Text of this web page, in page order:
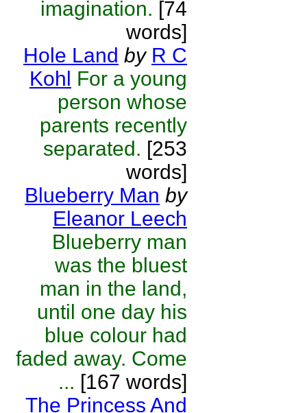
imagination. [74
words]
Hole Land by R C
Kohl For a young
person whose
parents recently
separated. [253
words]
Blueberry Man by
Eleanor Leech
Blueberry man
was the bluest
man in the land,
until one day his
blue colour had
faded away. Come
... [167 words]
The Princess And